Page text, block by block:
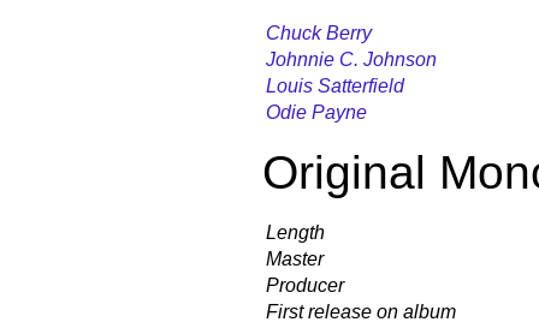
Chuck Berry
Johnnie C. Johnson
Louis Satterfield
Odie Payne
Original
Length
Master
Producer
First release on album